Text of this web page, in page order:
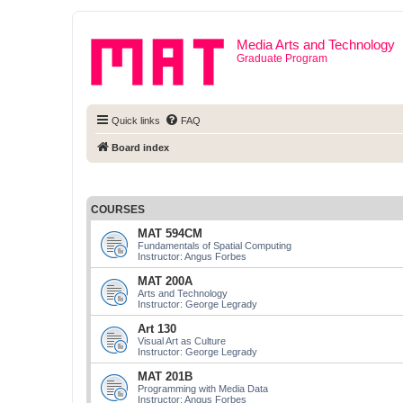
Media Arts and Technology
Graduate Program
Quick links FAQ
Board index
COURSES
MAT 594CM
Fundamentals of Spatial Computing
Instructor: Angus Forbes
MAT 200A
Arts and Technology
Instructor: George Legrady
Art 130
Visual Art as Culture
Instructor: George Legrady
MAT 201B
Programming with Media Data
Instructor: Angus Forbes